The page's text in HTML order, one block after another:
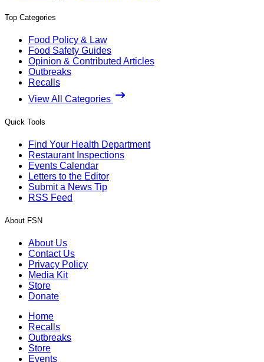
Top Categories
Food Policy & Law
Food Safety Guides
Opinion & Contributed Articles
Outbreaks
Recalls
View All Categories
Quick Tools
Find Your Health Department
Restaurant Inspections
Events Calendar
Letters to the Editor
Submit a News Tip
RSS Feed
About FSN
About Us
Contact Us
Privacy Policy
Media Kit
Store
Donate
Home
Recalls
Outbreaks
Store
Events